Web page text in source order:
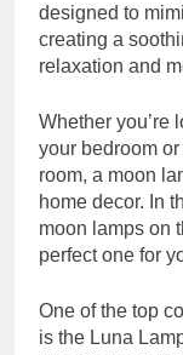
designed to
creating a
relaxation and
Whether you’re
your bedroom
room, a moon
home decor. In
moon lamps on
perfect one for
One of the top
is the Luna